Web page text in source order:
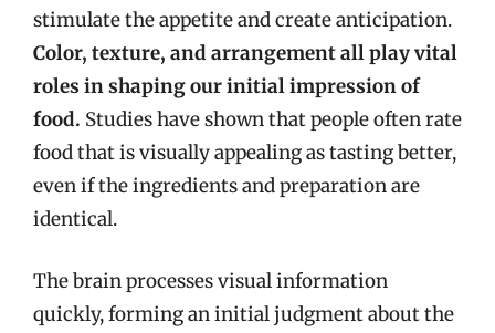
stimulate the appetite and create anticipation.
Color, texture, and arrangement all play vital
roles in shaping our initial impression of
food. Studies have shown that people often rate
food that is visually appealing as tasting better,
even if the ingredients and preparation are
identical.
The brain processes visual information
quickly, forming an initial judgment about the